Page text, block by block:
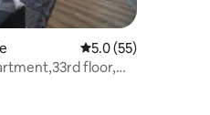
5.0 out of 5
5.0 (55)
floor,